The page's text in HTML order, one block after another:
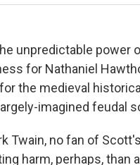
unpredictable power
for Nathaniel
the medieval
imagined feudal
Twain, no fan of
harm, perhaps, than